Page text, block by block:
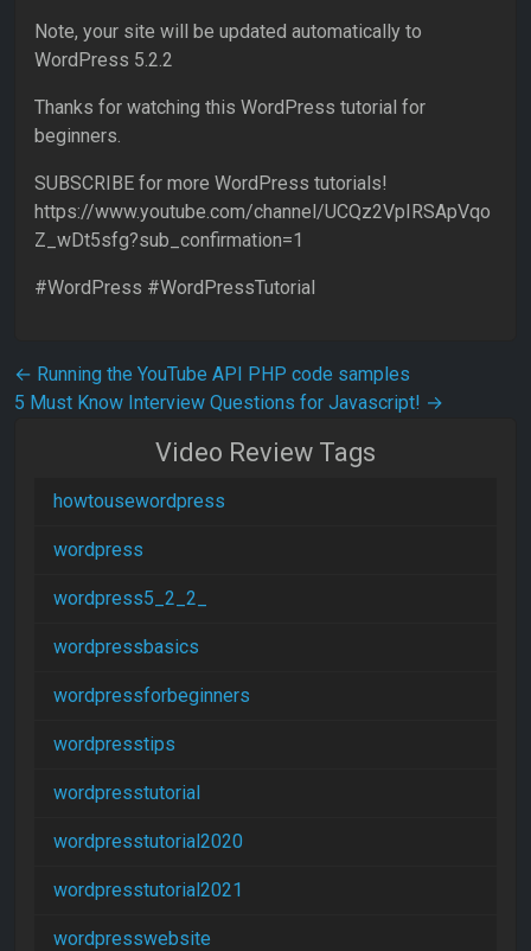
Note, your site will be updated automatically to
WordPress 5.2.2
Thanks for watching this WordPress tutorial for
beginners.
SUBSCRIBE for more WordPress tutorials!
https://www.youtube.com/channel/UCQz2VpIRSApVqo
Z_wDt5sfg?sub_confirmation=1
#WordPress #WordPressTutorial
Post navigation
← Running the YouTube API PHP code samples
5 Must Know Interview Questions for Javascript! →
Video Review Tags
howtousewordpress
wordpress
wordpress5_2_2_
wordpressbasics
wordpressforbeginners
wordpresstips
wordpresstutorial
wordpresstutorial2020
wordpresstutorial2021
wordpresswebsite